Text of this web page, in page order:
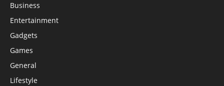
Business
Entertainment
Gadgets
Games
General
Lifestyle